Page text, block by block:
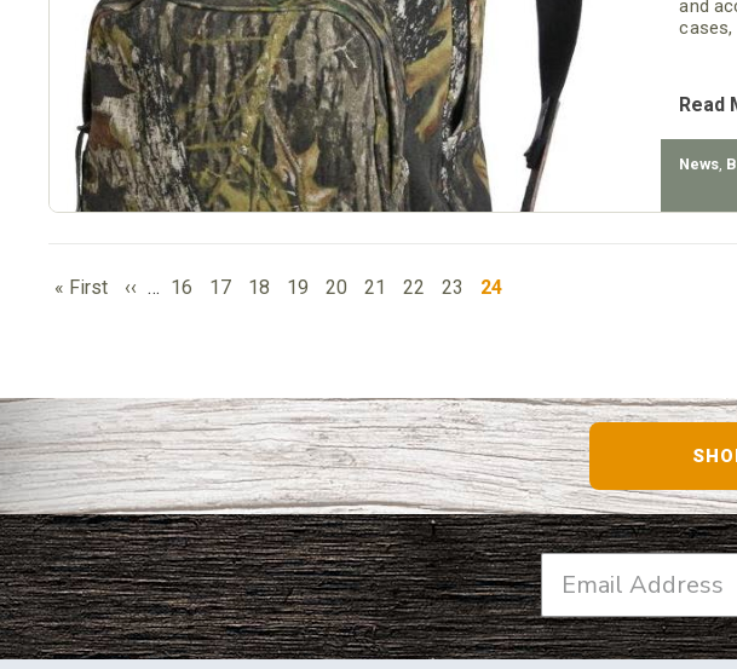
and
Read
News
PAGINATION
First
« First
Previous
‹‹ … Page
16 Page
17 Page
18 Page
19 Page
20 Page
21 Page
22 Page
23
Current
24